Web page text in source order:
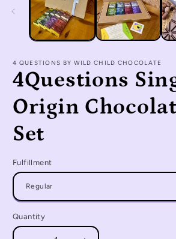
4 QUESTIONS BY WILD CHILD CHOCOLATE
4Questions
Origin
Set
Fulfillment
Quantity
Quantity